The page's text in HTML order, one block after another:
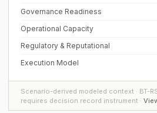
Governance Readiness
Operational Capacity
Regulatory & Reputational
Execution Model
Scenario-derived modeled context · BT-
requires decision record instrument ·